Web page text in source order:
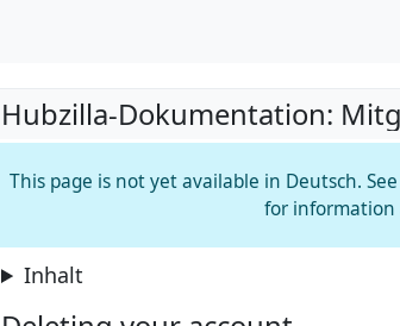
Hubzilla-Dokumentation:
This page is not yet available in Deutsch.
for information
Inhalt